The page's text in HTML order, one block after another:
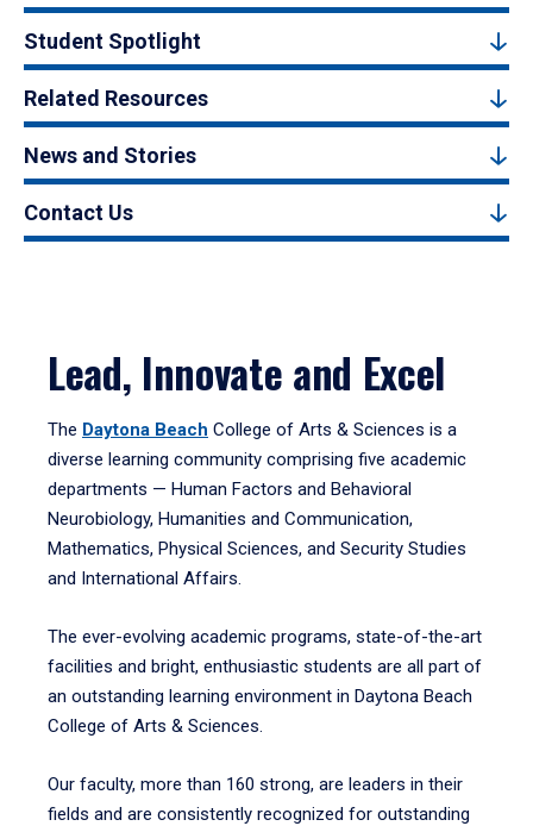
Student Spotlight
Related Resources
News and Stories
Contact Us
Lead, Innovate and Excel
The Daytona Beach College of Arts & Sciences is a
diverse learning community comprising five academic
departments — Human Factors and Behavioral
Neurobiology, Humanities and Communication,
Mathematics, Physical Sciences, and Security Studies
and International Affairs.
The ever-evolving academic programs, state-of-the-art
facilities and bright, enthusiastic students are all part of
an outstanding learning environment in Daytona Beach
College of Arts & Sciences.
Our faculty, more than 160 strong, are leaders in their
fields and are consistently recognized for outstanding